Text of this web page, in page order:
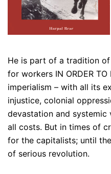
He is part of a tradition
for workers IN ORDER TO
imperialism – with all its
injustice, colonial
devastation and systemic
all costs. But in times of
for the capitalists; until
of serious revolution.